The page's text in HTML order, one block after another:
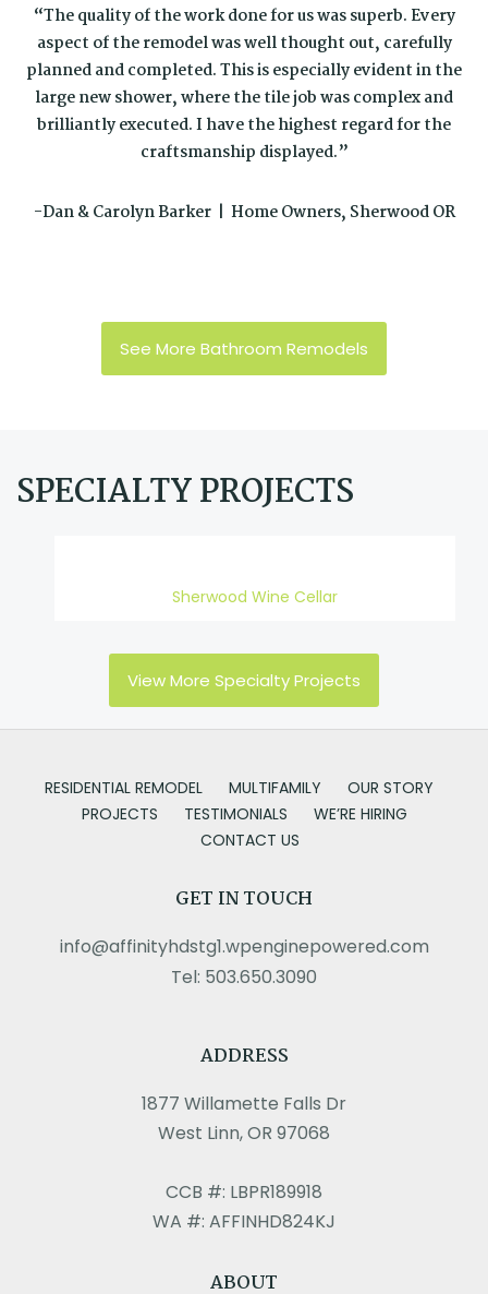
“The quality of the work done for us was superb. Every
aspect of the remodel was well thought out, carefully
planned and completed. This is especially evident in the
large new shower, where the tile job was complex and
brilliantly executed. I have the highest regard for the
craftsmanship displayed.”
-Dan & Carolyn Barker | Home Owners, Sherwood OR
See More Bathroom Remodels
SPECIALTY PROJECTS
Sherwood Wine Cellar
View More Specialty Projects
RESIDENTIAL REMODEL MULTIFAMILY
OUR STORY
PROJECTS
TESTIMONIALS
WE’RE HIRING
CONTACT US
GET IN TOUCH
info@affinityhdstg1.wpenginepowered.com
Tel: 503.650.3090
ADDRESS
1877 Willamette Falls Dr
West Linn, OR 97068
CCB #: LBPR189918
WA #: AFFINHD824KJ
ABOUT